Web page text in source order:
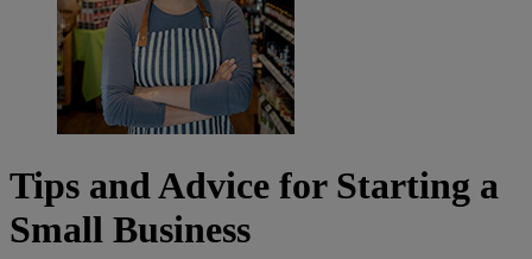
Tips and Advice for Starting a
Small Business